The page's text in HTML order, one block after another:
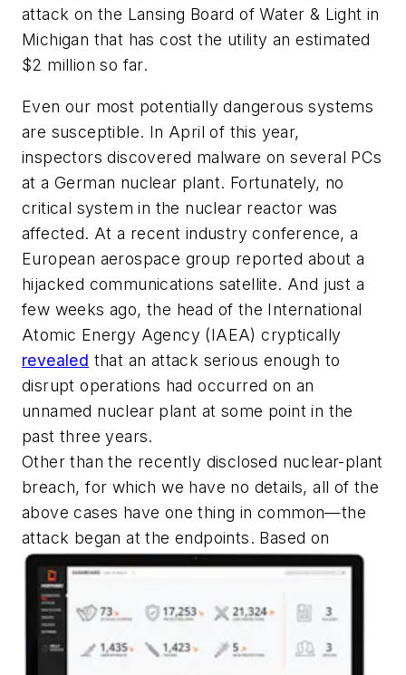
attack on the Lansing Board of Water & Light in
Michigan that has cost the utility an estimated
$2 million so far.
Even our most potentially dangerous systems
are susceptible. In April of this year,
inspectors discovered malware on several PCs
at a German nuclear plant. Fortunately, no
critical system in the nuclear reactor was
affected. At a recent industry conference, a
European aerospace group reported about a
hijacked communications satellite. And just a
few weeks ago, the head of the International
Atomic Energy Agency (IAEA) cryptically
revealed that an attack serious enough to
disrupt operations had occurred on an
unnamed nuclear plant at some point in the
past three years.
Other than the recently disclosed nuclear-plant
breach, for which we have no details, all of the
above cases have one thing in common—the
attack began at the endpoints. Based on